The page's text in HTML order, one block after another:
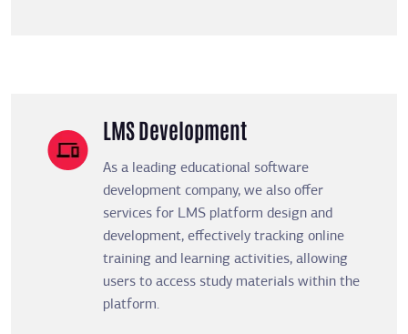
LMS Development
As a leading educational software
development company, we also offer
services for LMS platform design and
development, effectively tracking online
training and learning activities, allowing
users to access study materials within the
platform.